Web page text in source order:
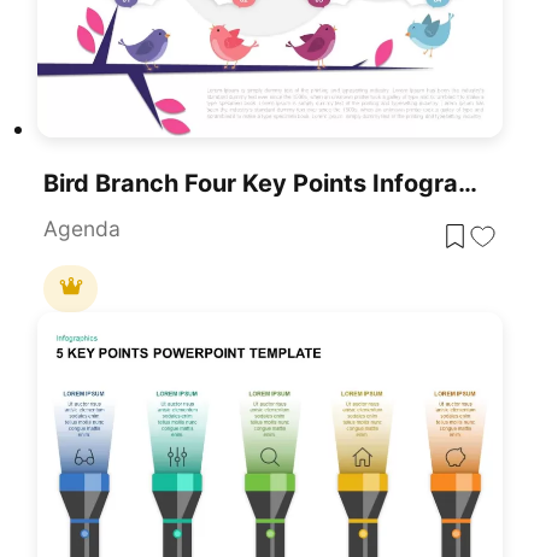
Bird Branch Four Key Points Infographic Template For PowerPoint & Google Slides
Agenda